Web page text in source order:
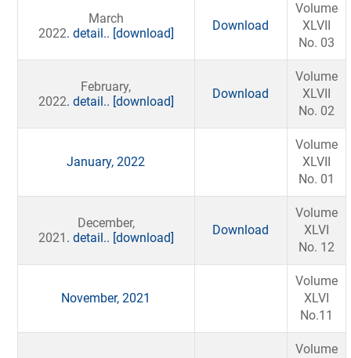
March
2022. detail.. [download]
Download
Volume
XLVII
No. 03
February,
2022. detail.. [download]
Download
Volume
XLVII
No. 02
January, 2022
Volume
XLVII
No. 01
December,
2021 . detail.. [download]
Download
Volume
XLVI
No. 12
November, 2021
Volume
XLVI
No.11
Volume